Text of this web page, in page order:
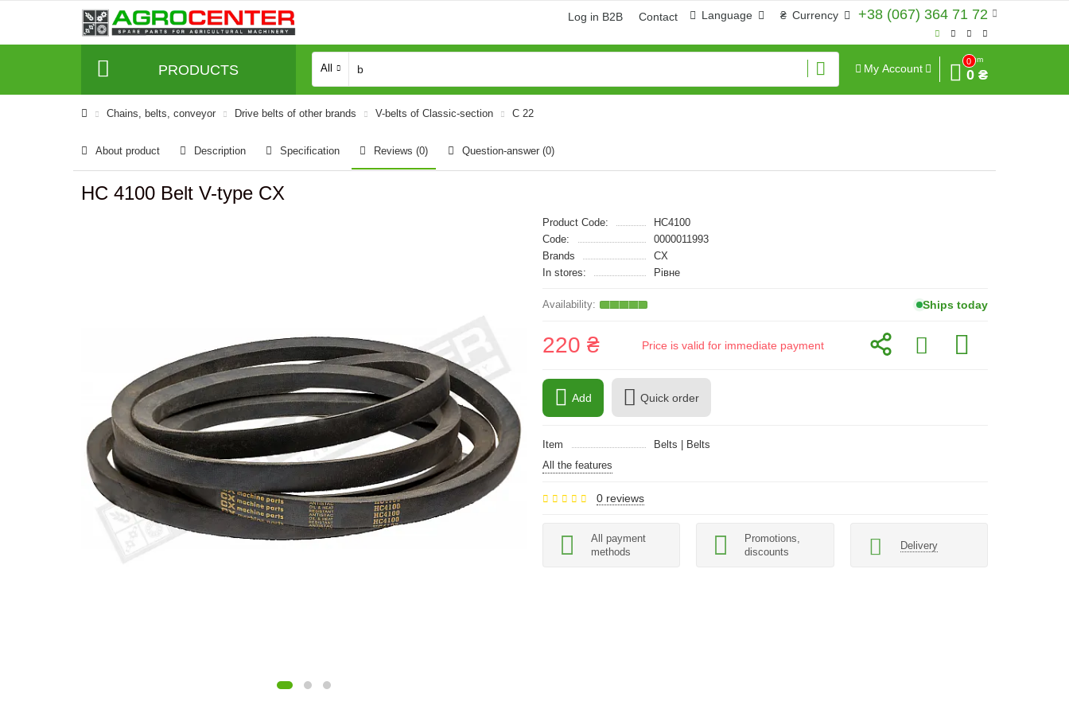
+38 (067) 364 71 72
₴ Currency
Language
Log in B2B Contact
PRODUCTS All My Account
0
Sum
0 ₴
Сhains, belts, conveyor Drive belts of other brands V-belts of Classic-section C 22
About product Description Specification Reviews (0) Question-answer (0)
HC 4100 Belt V-type CX
Product Code:
HC4100
Code:
0000011993
Brands
CX
In stores:
Рівне
Ships today
220 ₴ Price is valid for immediate payment
Add Quick order
Item
Belts | Belts
All the features
0 reviews
All payment
methods
Promotions,
discounts
Delivery